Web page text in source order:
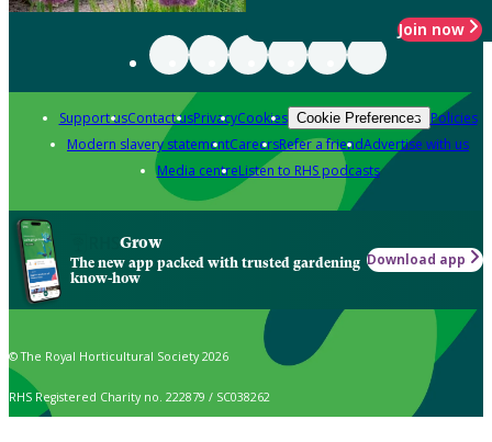
Join now
Support usContact usPrivacyCookies Cookie Preferences Policies
Modern slavery statementCareersRefer a friendAdvertise with us
Media centreListen to RHS podcasts
Grow
The new app packed with trusted gardening
know-how
Download app
© The Royal Horticultural Society 2026
RHS Registered Charity no. 222879 / SC038262